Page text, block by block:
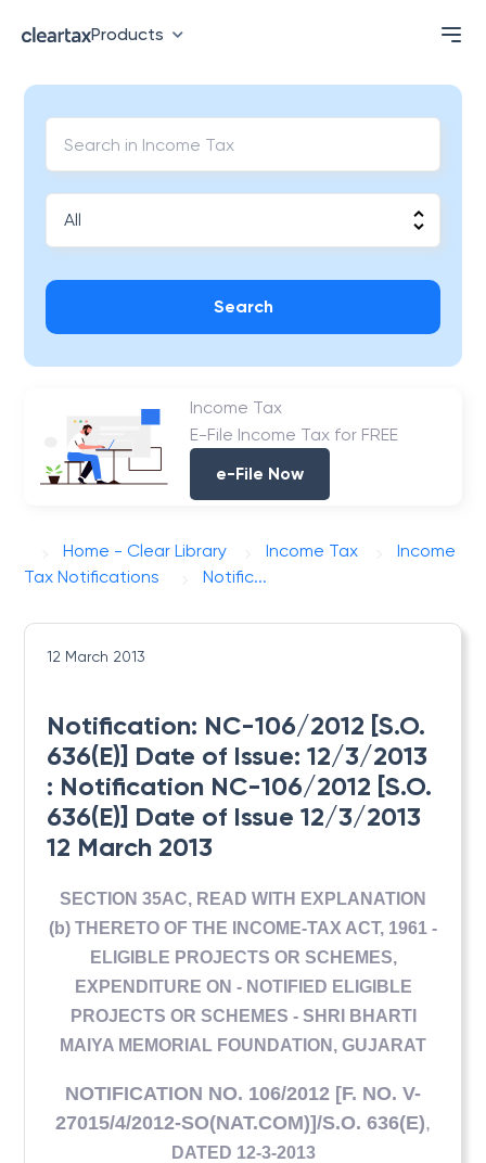
Products
Search
Income Tax
E-File Income Tax for FREE
e-File Now
Home - Clear Library Income Tax
Income
Tax Notifications
Notific...
12 March 2013
Notification: NC-106/2012 [S.O.
636(E)] Date of Issue: 12/3/2013
: Notification NC-106/2012 [S.O.
636(E)] Date of Issue 12/3/2013
12 March 2013
SECTION 35AC, READ WITH EXPLANATION
(b) THERETO OF THE INCOME-TAX ACT, 1961 -
ELIGIBLE PROJECTS OR SCHEMES,
EXPENDITURE ON - NOTIFIED ELIGIBLE
PROJECTS OR SCHEMES - SHRI BHARTI
MAIYA MEMORIAL FOUNDATION, GUJARAT
NOTIFICATION NO. 106/2012 [F. NO. V-
27015/4/2012-SO(NAT.COM)]/S.O. 636(E),
DATED 12-3-2013